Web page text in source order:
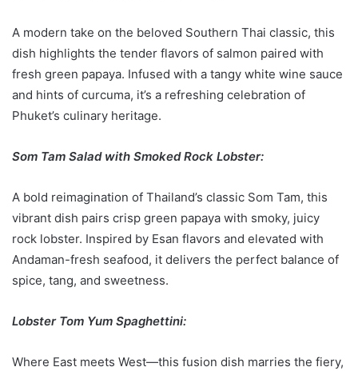
A modern take on the beloved Southern Thai classic, this
dish highlights the tender flavors of salmon paired with
fresh green papaya. Infused with a tangy white wine sauce
and hints of curcuma, it’s a refreshing celebration of
Phuket’s culinary heritage.
Som Tam Salad with Smoked Rock Lobster:
A bold reimagination of Thailand’s classic Som Tam, this
vibrant dish pairs crisp green papaya with smoky, juicy
rock lobster. Inspired by Esan flavors and elevated with
Andaman-fresh seafood, it delivers the perfect balance of
spice, tang, and sweetness.
Lobster Tom Yum Spaghettini:
Where East meets West—this fusion dish marries the fiery,